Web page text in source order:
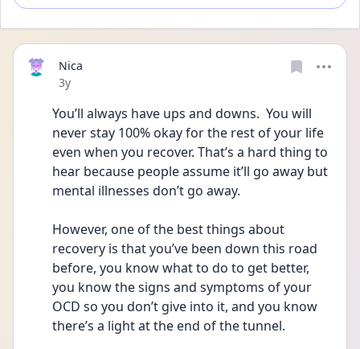
Nica
Date posted
3y
You’ll always have ups and downs.  You will
never stay 100% okay for the rest of your life
even when you recover. That’s a hard thing to
hear because people assume it’ll go away but
mental illnesses don’t go away.
However, one of the best things about
recovery is that you’ve been down this road
before, you know what to do to get better,
you know the signs and symptoms of your
OCD so you don’t give into it, and you know
there’s a light at the end of the tunnel.